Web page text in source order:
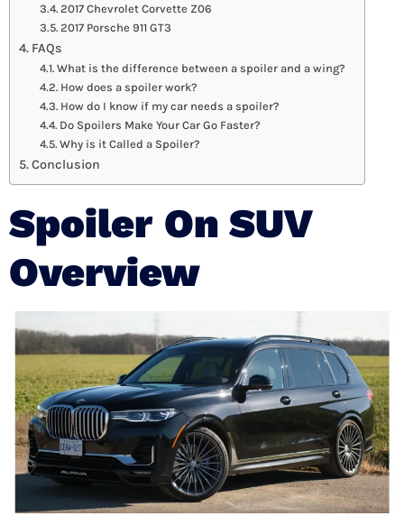
2017 Chevrolet Corvette Z06
2017 Porsche 911 GT3
FAQs
What is the difference between a spoiler and a wing?
How does a spoiler work?
How do I know if my car needs a spoiler?
Do Spoilers Make Your Car Go Faster?
Why is it Called a Spoiler?
Conclusion
Spoiler On SUV
Overview